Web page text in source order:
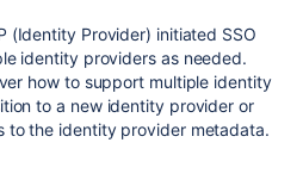
(Identity Provider) initiated SSO
identity providers as needed.
how to support multiple identity
to a new identity provider or
to the identity provider metadata.